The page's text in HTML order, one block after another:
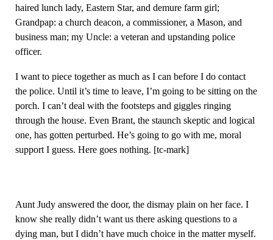
haired lunch lady, Eastern Star, and demure farm girl;
Grandpap: a church deacon, a commissioner, a Mason, and
business man; my Uncle: a veteran and upstanding police
officer.
I want to piece together as much as I can before I do contact
the police. Until it’s time to leave, I’m going to be sitting on the
porch. I can’t deal with the footsteps and giggles ringing
through the house. Even Brant, the staunch skeptic and logical
one, has gotten perturbed. He’s going to go with me, moral
support I guess. Here goes nothing. [tc-mark]
Aunt Judy answered the door, the dismay plain on her face. I
know she really didn’t want us there asking questions to a
dying man, but I didn’t have much choice in the matter myself.